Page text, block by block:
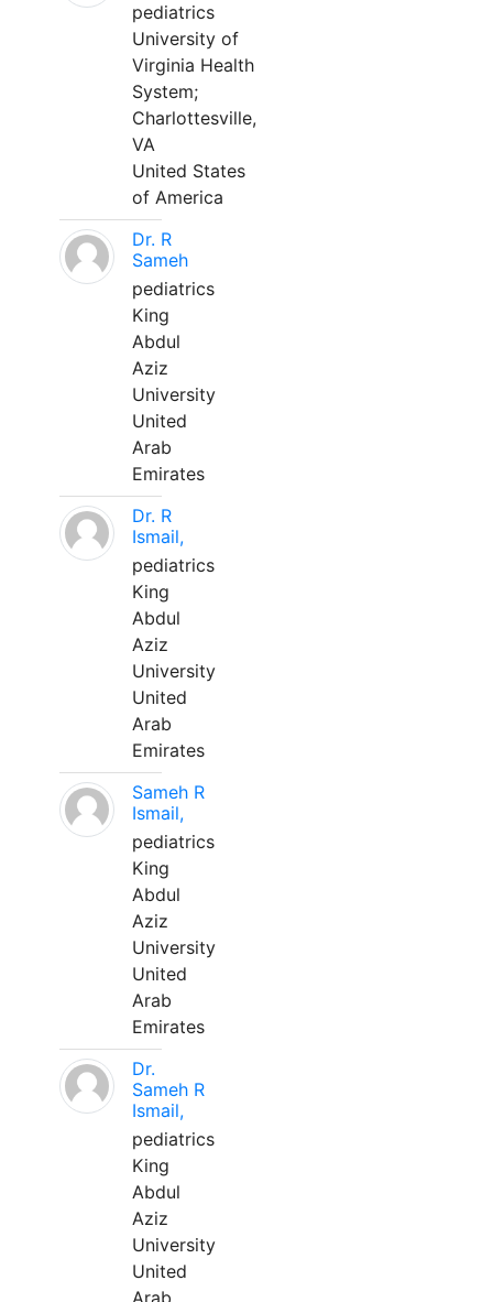
pediatrics
University of
Virginia Health
System;
Charlottesville,
VA
United States
of America
Dr. R
Sameh
pediatrics
King
Abdul
Aziz
University
United
Arab
Emirates
Dr. R
Ismail,
pediatrics
King
Abdul
Aziz
University
United
Arab
Emirates
Sameh R
Ismail,
pediatrics
King
Abdul
Aziz
University
United
Arab
Emirates
Dr.
Sameh R
Ismail,
pediatrics
King
Abdul
Aziz
University
United
Arab